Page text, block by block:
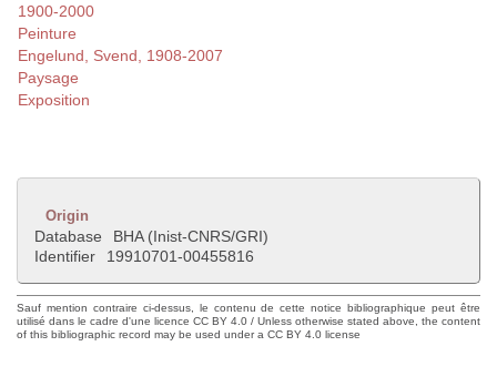
1900-2000
Peinture
Engelund, Svend, 1908-2007
Paysage
Exposition
Origin
Database
BHA (Inist-CNRS/GRI)
Identifier
19910701-00455816
Sauf mention contraire ci-dessus, le contenu de cette notice bibliographique peut être
utilisé dans le cadre d'une licence CC BY 4.0 / Unless otherwise stated above, the content
of this bibliographic record may be used under a CC BY 4.0 license